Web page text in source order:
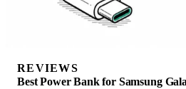
REVIEWS
Best Power Bank for Samsung